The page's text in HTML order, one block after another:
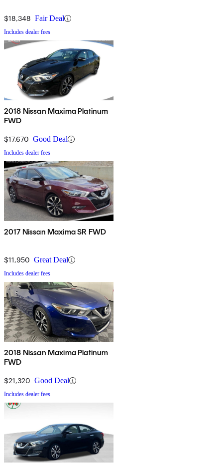
$18,348 Fair Deal
Includes dealer fees
2018 Nissan Maxima Platinum
FWD
$17,670 Good Deal
Includes dealer fees
2017 Nissan Maxima SR FWD
$11,950 Great Deal
Includes dealer fees
2018 Nissan Maxima Platinum
FWD
$21,320 Good Deal
Includes dealer fees